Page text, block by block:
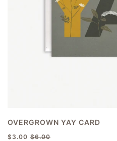
OVERGROWN YAY CARD
$3.00 $6.00